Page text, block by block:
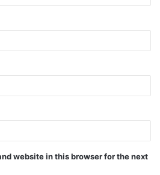
website in this browser for the next